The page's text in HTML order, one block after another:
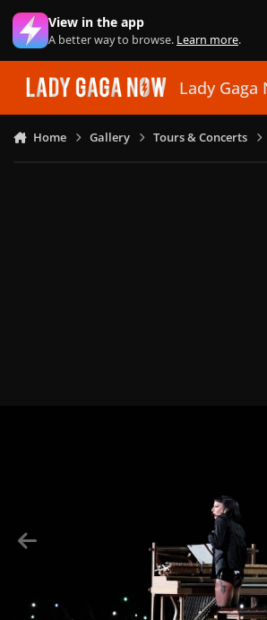
Skip to content
View in the app
A better way to browse. Learn more.
Lady Gaga
Home Gallery Tours & Concerts